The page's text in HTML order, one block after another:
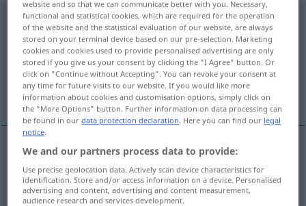
uyku
Overview of all translations
(For more details, click/tap on the translation)
Schlaf
Schlaf uyku
website and so that we can communicate better with you. Necessary,
functional and statistical cookies, which are required for the operation
of the website and the statistical evaluation of our website, are always
stored on your terminal device based on our pre-selection. Marketing
cookies and cookies used to provide personalised advertising are only
stored if you give us your consent by clicking the "I Agree" button. Or
click on "Continue without Accepting". You can revoke your consent at
any time for future visits to our website. If you would like more
information about cookies and customisation options, simply click on
the "More Options" button. Further information on data processing can
be found in ourdata protection declaration. Here you can find our legal
notice.
We and our partners process data to provide:
Use precise geolocation data. Actively scan device characteristics for
identification. Store and/or access information on a device. Personalised
advertising and content, advertising and content measurement,
audience research and services development.